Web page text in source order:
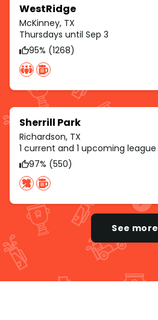
WestRidge
McKinney, TX
Thursdays until Sep 3
95% (1268)
Sherrill Park
Richardson, TX
1 current and 1 upcoming league
97% (550)
See more